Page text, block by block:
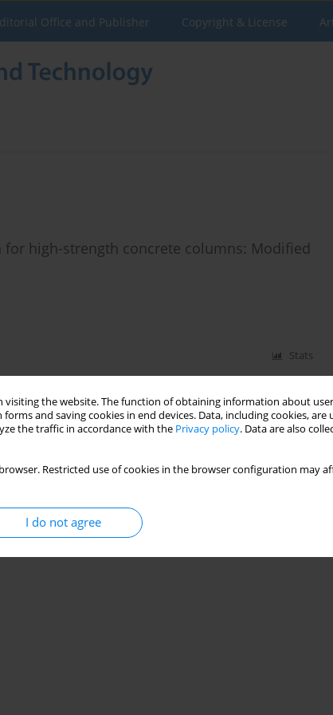
visiting the website. The function of obtaining information about
and saving cookies in end devices. Data, including cookies, are
the traffic in accordance with the Privacy policy. Data are also
Restricted use of cookies in the browser configuration may
I do not agree
Office and Publisher Copyright & License
high-strength concrete columns: Modified
Stats